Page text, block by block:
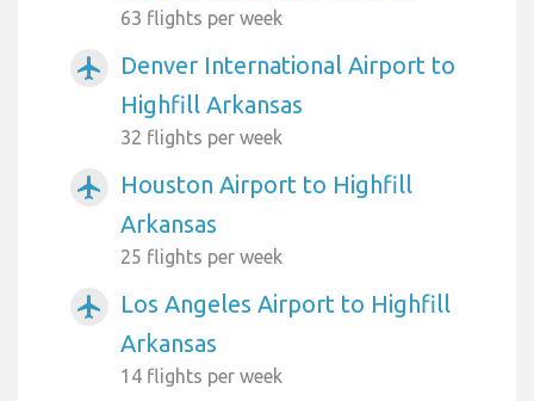
63 flights per week
airplanemode_active
Denver International Airport to
Highfill Arkansas
32 flights per week
airplanemode_active
Houston Airport to Highfill
Arkansas
25 flights per week
airplanemode_active
Los Angeles Airport to Highfill
Arkansas
14 flights per week